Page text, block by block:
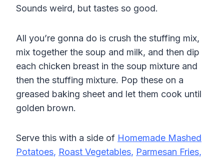
Sounds weird, but tastes so good.
All you’re gonna do is crush the stuffing mix,
mix together the soup and milk, and then dip
each chicken breast in the soup mixture and
then the stuffing mixture. Pop these on a
greased baking sheet and let them cook until
golden brown.
Serve this with a side of Homemade Mashed
Potatoes, Roast Vegetables, Parmesan Fries,